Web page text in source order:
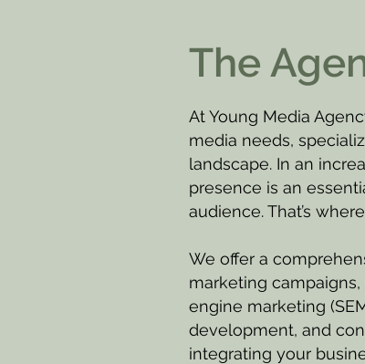
The
At Young Media
media needs,
landscape. In an
presence is an
audience. That’s
We offer a
marketing
engine marketing
development, and
integrating your